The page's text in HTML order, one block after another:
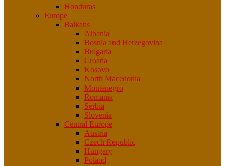
Honduras
Europe
Balkans
Albania
Bosnia and Herzegovina
Bulgaria
Croatia
Kosovo
North Macedonia
Montenegro
Romania
Serbia
Slovenia
Central Europe
Austria
Czech Republic
Hungary
Poland